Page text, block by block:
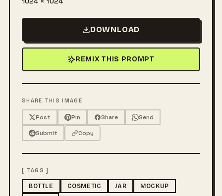
DOWNLOAD
REMIX THIS PROMPT
SHARE THIS IMAGE
Post Pin Share
Send
Submit
Copy
[ TAGS ]
BOTTLE COSMETIC JAR
MOCKUP